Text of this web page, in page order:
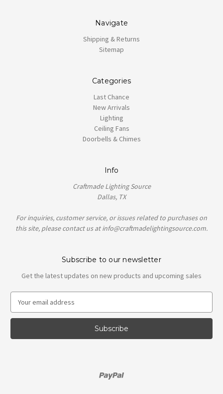
Navigate
Shipping & Returns
Sitemap
Categories
Last Chance
New Arrivals
Lighting
Ceiling Fans
Doorbells & Chimes
Info
Craftmade Lighting Source
Dallas, TX
For inquiries, customer service, or issues related to purchases on
this site, please contact us at info@craftmadelightingsource.com.
Subscribe to our newsletter
Get the latest updates on new products and upcoming sales
a
l